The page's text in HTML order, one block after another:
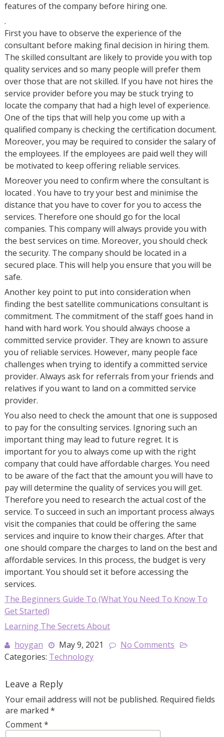
features of the company before hiring one.
.
First you have to observe the experience of the
consultant before making final decision in hiring them.
The skilled consultant are likely to provide you with top
quality services and so many people will prefer them
over those that are not skilled. If you have not hires the
service provider before you may be stuck trying to
locate the company that had a high level of experience.
One of the tips that will help you come up with a
qualified company is checking the certification document.
Moreover, you may be required to consider the salary of
the employees. If the employees are paid well they will
be motivated to keep offering reliable services.
Moreover you need to confirm where the consultant is
located . You have to try your best and minimise the
distance that you have to cover for you to access the
services. Therefore one should go for the local
companies. This company will always provide you with
the best services on time. Moreover, you should check
the security. The company should be located in a
secured place. This will help you ensure that you will be
safe.
Another key point to put into consideration when
finding the best satellite communications consultant is
commitment. The commitment of the staff goes hand in
hand with hard work. You should always choose a
committed service provider. They are known to assure
you of reliable services. However, many people face
challenges when trying to identify a committed service
provider. Always ask for referrals from your friends and
relatives if you want to land on a committed service
provider.
You also need to check the amount that one is supposed
to pay for the consulting services. Ignoring such an
important thing may lead to future regret. It is
important for you to always come up with the right
company that could have affordable charges. You need
to be aware of the fact that the amount you will have to
pay will determine the quality of services you will get.
Therefore you need to research the actual cost of the
service. To succeed in such an important process always
visit the companies that could be offering the same
services and inquire to know their charges. After that
one should compare the charges to land on the best and
affordable services. In this process, the budget is very
important. You should set it before accessing the
services.
The Beginners Guide To (What You Need To Know To
Get Started)
Learning The Secrets About
hoygan
May 9, 2021
No Comments
Categories: Technology
Leave a Reply
Your email address will not be published. Required fields
are marked *
Comment*